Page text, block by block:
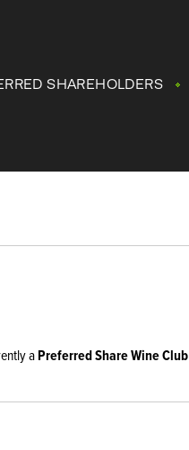
SHAREHOLDERS
aPreferred Share Wine Club